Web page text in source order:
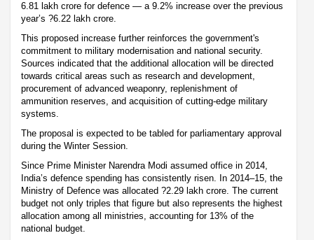
6.81 lakh crore for defence — a 9.2% increase over the previous
year’s ?6.22 lakh crore.
This proposed increase further reinforces the government's
commitment to military modernisation and national security.
Sources indicated that the additional allocation will be directed
towards critical areas such as research and development,
procurement of advanced weaponry, replenishment of
ammunition reserves, and acquisition of cutting-edge military
systems.
The proposal is expected to be tabled for parliamentary approval
during the Winter Session.
Since Prime Minister Narendra Modi assumed office in 2014,
India’s defence spending has consistently risen. In 2014–15, the
Ministry of Defence was allocated ?2.29 lakh crore. The current
budget not only triples that figure but also represents the highest
allocation among all ministries, accounting for 13% of the
national budget.